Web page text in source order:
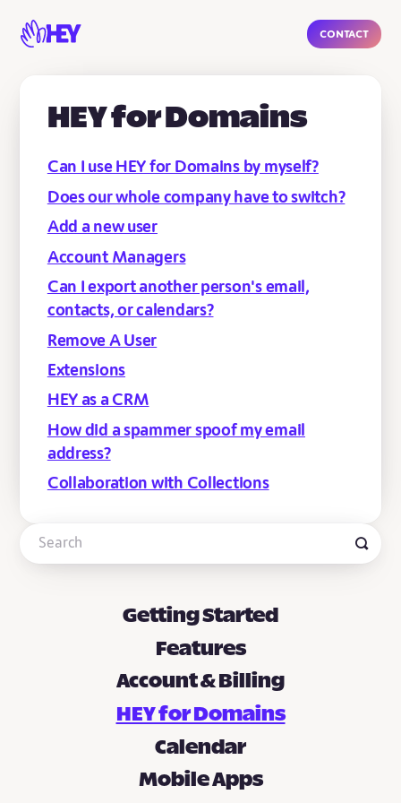
Contact
HEY for Domains
Can I use HEY for Domains by myself?
Does our whole company have to switch?
Add a new user
Account Managers
Can I export another person's email,
contacts, or calendars?
Remove A User
Extensions
HEY as a CRM
How did a spammer spoof my email
address?
Collaboration with Collections
Getting Started
Features
Account & Billing
HEY for Domains
Calendar
Mobile Apps